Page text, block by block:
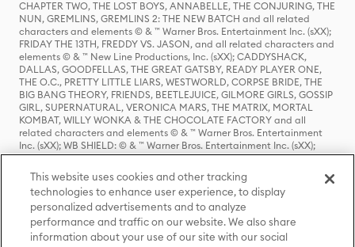
CHAPTER TWO, THE LOST BOYS, ANNABELLE, THE CONJURING, THE
NUN, GREMLINS, GREMLINS 2: THE NEW BATCH and all related
characters and elements © & ™ Warner Bros. Entertainment Inc. (sXX);
FRIDAY THE 13TH, FREDDY VS. JASON, and all related characters and
elements © & ™ New Line Productions, Inc. (sXX); CADDYSHACK,
DALLAS, GOODFELLAS, THE GREAT GATSBY, READY PLAYER ONE,
THE O.C., PRETTY LITTLE LIARS, WESTWORLD, CORPSE BRIDE, THE
BIG BANG THEORY, FRIENDS, BEETLEJUICE, GILMORE GIRLS, GOSSIP
GIRL, SUPERNATURAL, VERONICA MARS, THE MATRIX, MORTAL
KOMBAT, WILLY WONKA & THE CHOCOLATE FACTORY and all
related characters and elements © & ™ Warner Bros. Entertainment
Inc. (sXX); WB SHIELD: © & ™ Warner Bros. Entertainment Inc. (sXX);
HOUSE OF THE DRAGON, GAME OF THRONES, and all related
characters and elements © & ™ Home Box Office, Inc. (sXX); CHILLING
ADVENTURES OF SABRINA, RIVERDALE © & ™ Warner Bros.
Entertainment Inc. Archie Comics and all related characters and
elements © & ™ Archie Comic Publications, Inc. Used with permission.
(sXX); SEINFELD and all related characters and elements © & ™ Castle
Rock Entertainment. (sXX); TED LASSO © & ™ Warner Bros.
This website uses cookies and other tracking
technologies to enhance user experience, to display
personalized advertisements and to analyze
performance and traffic on our website. We also share
information about your use of our site with our social